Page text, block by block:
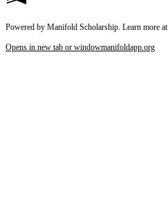
Powered by Manifold Scholarship. Learn more at
Opens in new tab or windowmanifoldapp.org